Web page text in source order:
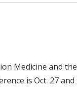
Medicine and
is Oct. 27